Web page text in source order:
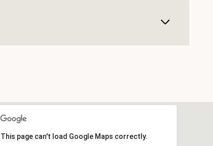
This page can't load Google Maps correctly.